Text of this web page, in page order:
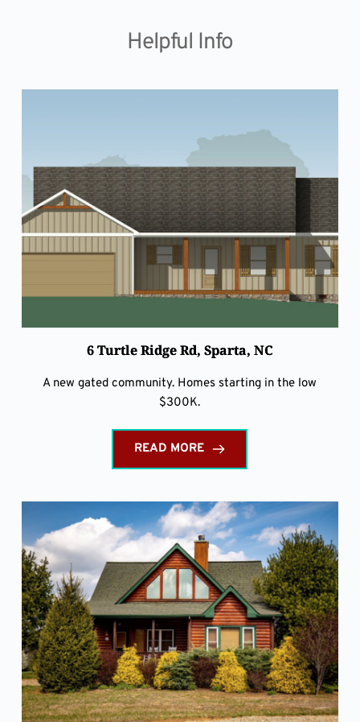
Helpful Info
6 Turtle Ridge Rd, Sparta, NC
A new gated community. Homes starting in the low
$300K.
READ MORE